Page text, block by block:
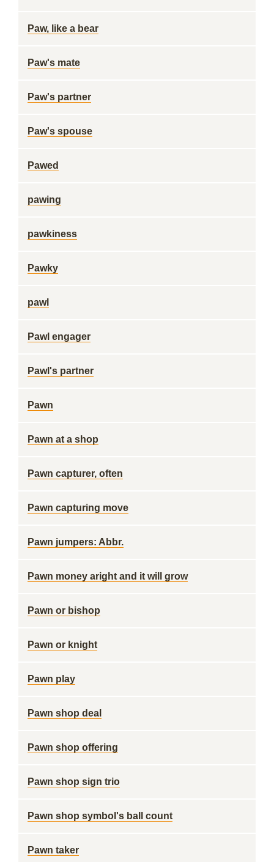
Paw, like a bear
Paw's mate
Paw's partner
Paw's spouse
Pawed
pawing
pawkiness
Pawky
pawl
Pawl engager
Pawl's partner
Pawn
Pawn at a shop
Pawn capturer, often
Pawn capturing move
Pawn jumpers: Abbr.
Pawn money aright and it will grow
Pawn or bishop
Pawn or knight
Pawn play
Pawn shop deal
Pawn shop offering
Pawn shop sign trio
Pawn shop symbol's ball count
Pawn taker